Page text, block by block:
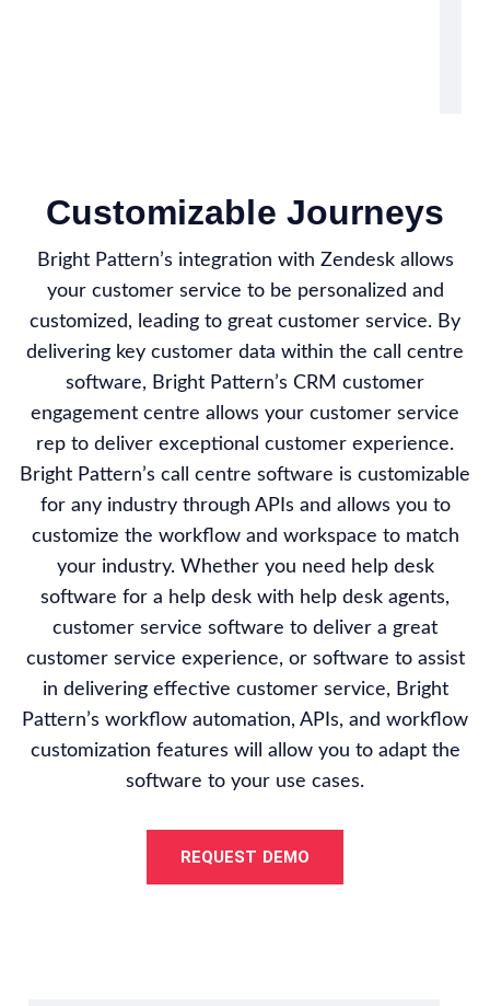
Customizable Journeys
Bright Pattern’s integration with Zendesk allows
your customer service to be personalized and
customized, leading to great customer service. By
delivering key customer data within the call centre
software, Bright Pattern’s CRM customer
engagement centre allows your customer service
rep to deliver exceptional customer experience.
Bright Pattern’s call centre software is customizable
for any industry through APIs and allows you to
customize the workflow and workspace to match
your industry. Whether you need help desk
software for a help desk with help desk agents,
customer service software to deliver a great
customer service experience, or software to assist
in delivering effective customer service, Bright
Pattern’s workflow automation, APIs, and workflow
customization features will allow you to adapt the
software to your use cases.
REQUEST DEMO